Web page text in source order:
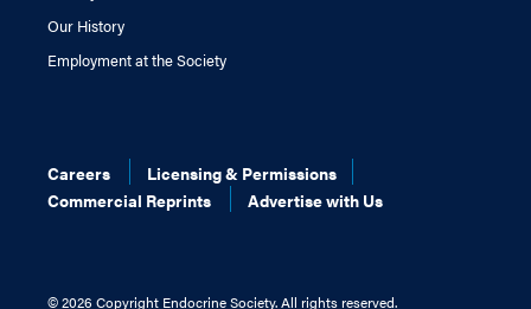
Our History
Employment at the Society
Careers
Licensing & Permissions
Commercial Reprints
Advertise with Us
©2026 Copyright Endocrine Society. All rights reserved.